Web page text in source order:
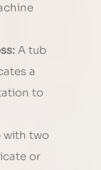
A tub
a
to
two
or